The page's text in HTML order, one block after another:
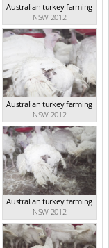
Australian turkey farming
NSW 2012
Australian turkey farming
NSW 2012
Australian turkey farming
NSW 2012